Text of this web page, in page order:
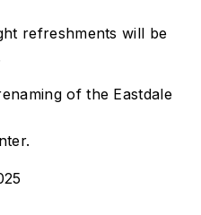
refreshments will be
of the Eastdale